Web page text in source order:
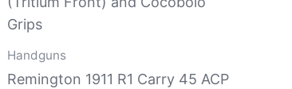
Handguns
Remington 1911 R1 Carry 45 ACP